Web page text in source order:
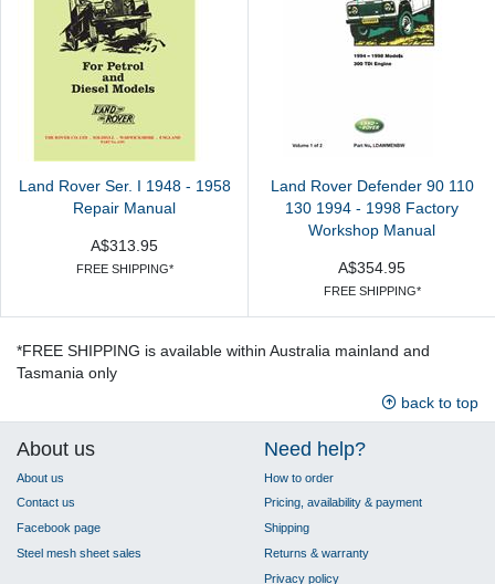
Land Rover Ser. I 1948 - 1958
Repair Manual
A$313.95
FREE SHIPPING*
Land Rover Defender 90 110
130 1994 - 1998 Factory
Workshop Manual
A$354.95
FREE SHIPPING*
*FREE SHIPPING is available within Australia mainland and
Tasmania only
back to top
About us
About us
Contact us
Facebook page
Steel mesh sheet sales
Need help?
How to order
Pricing, availability & payment
Shipping
Returns & warranty
Privacy policy